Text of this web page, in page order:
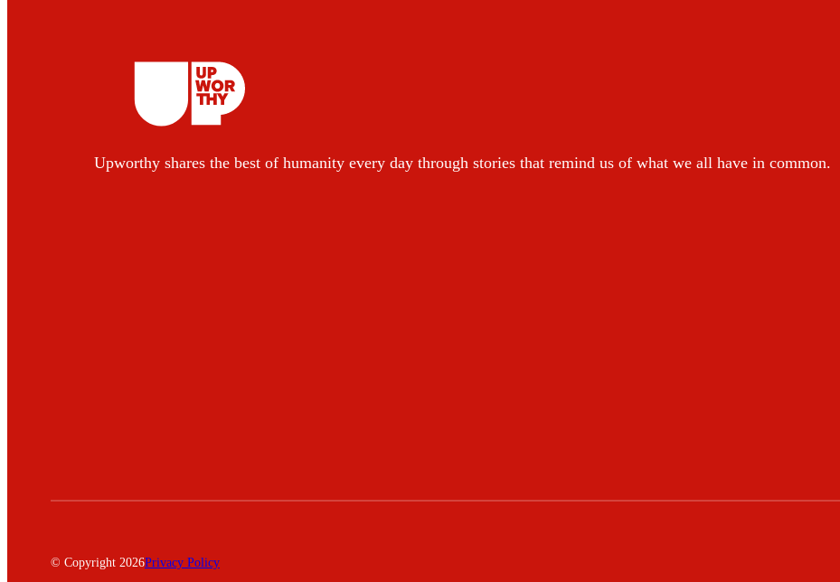
Upworthy shares the best of humanity every day through stories that remind us of what we all have in common.
© Copyright 2026Privacy Policy